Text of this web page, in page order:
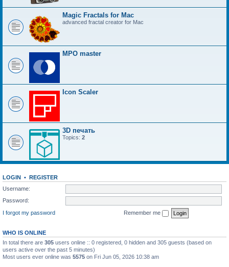
Magic Fractals for Mac
advanced fractal creator for Mac
MPO master
Icon Scaler
3D печать
Topics: 2
LOGIN • REGISTER
Username:
Password:
I forgot my password
Remember me
WHO IS ONLINE
In total there are 305 users online :: 0 registered, 0 hidden and 305 guests (based on
users active over the past 5 minutes)
Most users ever online was 5575 on Fri Jun 05, 2026 10:38 am